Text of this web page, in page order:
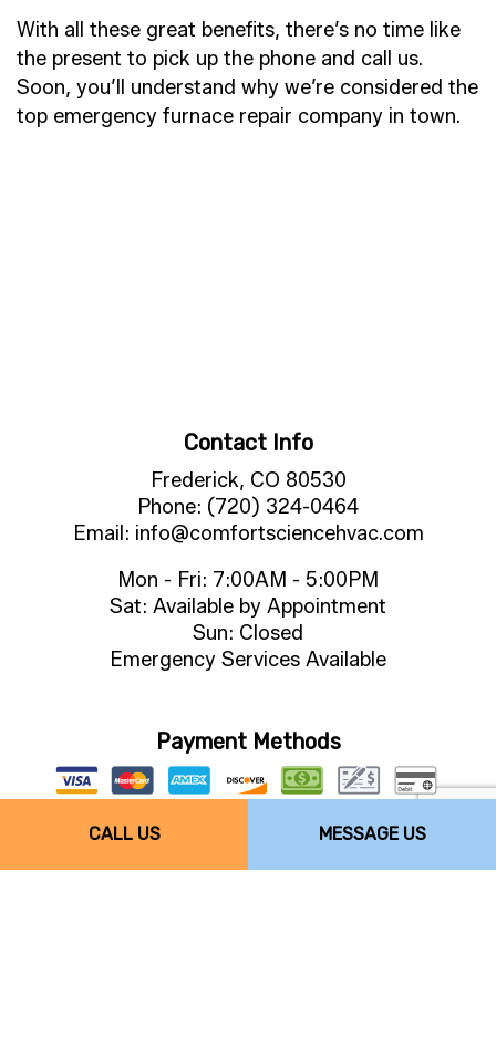
CALL US MESSAGE US
With all these great benefits, there’s no time like
the present to pick up the phone and call us.
Soon, you’ll understand why we’re considered the
top emergency furnace repair company in town.
Contact Info
Frederick, CO 80530
Phone: (720) 324-0464
Email: info@comfortsciencehvac.com
Mon - Fri: 7:00AM - 5:00PM
Sat: Available by Appointment
Sun: Closed
Emergency Services Available
Payment Methods